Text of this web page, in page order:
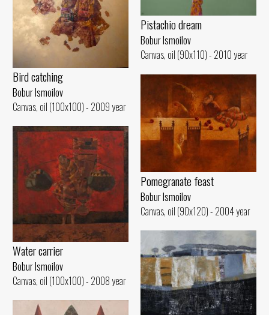
Pistachio dream
Bobur Ismoilov
Canvas, oil (90x110) - 2010 year
Bird catching
Bobur Ismoilov
Canvas, oil (100x100) - 2009 year
Pomegranate feast
Bobur Ismoilov
Canvas, oil (90x120) - 2004 year
Water carrier
Bobur Ismoilov
Canvas, oil (100x100) - 2008 year